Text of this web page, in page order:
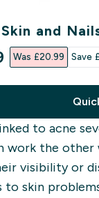
and
price
Was £20.99‎ Save
to acne
the other
visibility or
to skin